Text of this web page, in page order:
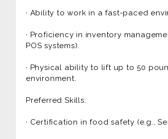
including HACCP, FDA, and local
· Sales & Profitability: Develop
implement promotional displays to
· Quality Control: Maintain high
cases, storage areas, and
· Budget Management: Manage
· Ability to work in a fast-paced
· Proficiency in inventory
POS systems).
· Physical ability to lift up to 50
environment.
Preferred Skills:
· Certification in food safety (e.g.,